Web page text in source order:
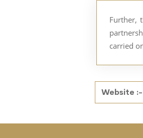
Further,
carried
Website :-